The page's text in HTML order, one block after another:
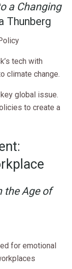
a Changing
Thunberg
tech with
climate change.
global issue.
to create a
the Age of
for emotional